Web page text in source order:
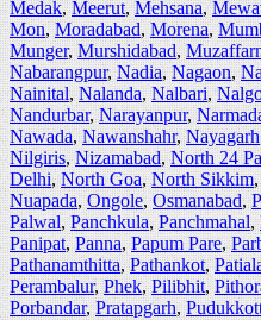
Medak,Meerut,Mehsana,
Mon,Moradabad,Morena,
Munger,Murshidabad,
Nabarangpur,Nadia,Nagaon,
Nainital,Nalanda,Nalbari,
Nandurbar,Narayanpur,
Nawada,Nawanshahr,Nayagarh
Nilgiris,Nizamabad,North 24
Delhi,North Goa,North Sikkim
Nuapada,Ongole,Osmanabad,
Palwal,Panchkula, Panchmahal,
Panipat,Panna,Papum Pare,
Pathanamthitta,Pathankot,
Perambalur,Phek,Pilibhit,
Porbandar,Pratapgarh,